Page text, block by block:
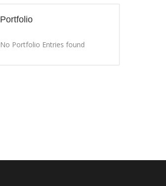
Portfolio
No Portfolio Entries found